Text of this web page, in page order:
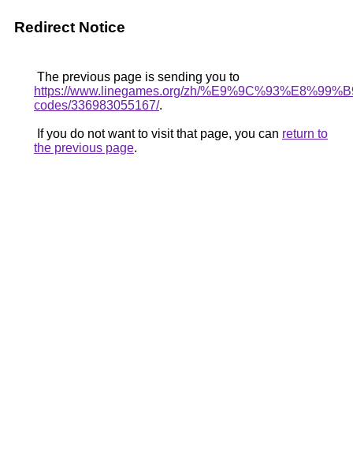
Redirect Notice
The previous page is sending you to
https://www.linegames.org/zh/
codes/336983055167/.
If you do not want to visit that page, you can return to
the previous page.